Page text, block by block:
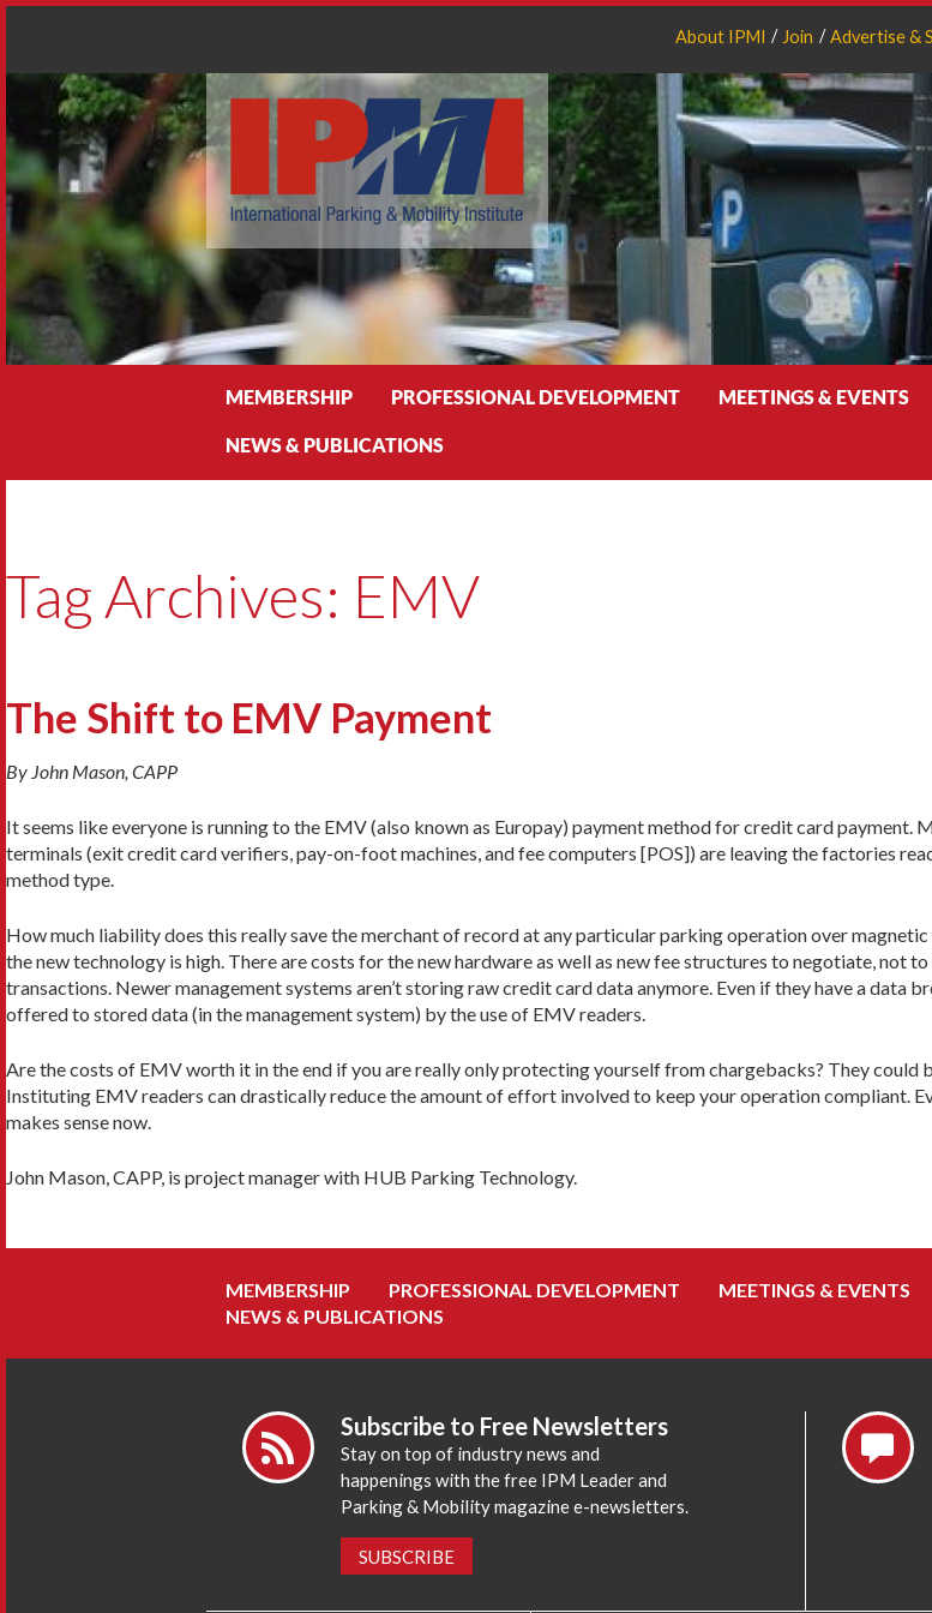
About IPMI Join Advertise &
MEMBERSHIP PROFESSIONAL DEVELOPMENT MEETINGS & EVENTS
NEWS & PUBLICATIONS
Tag Archives: EMV
The Shift to EMV Payment
By John Mason, CAPP
It seems like everyone is running to the EMV (also known as Europay) payment method for credit card payment.
terminals (exit credit card verifiers, pay-on-foot machines, and fee computers [POS]) are leaving the factories
method type.
How much liability does this really save the merchant of record at any particular parking operation over
the new technology is high. There are costs for the new hardware as well as new fee structures to negotiate, not
transactions. Newer management systems aren’t storing raw credit card data anymore. Even if they have a data
offered to stored data (in the management system) by the use of EMV readers.
Are the costs of EMV worth it in the end if you are really only protecting yourself from chargebacks? They could
Instituting EMV readers can drastically reduce the amount of effort involved to keep your operation compliant.
makes sense now.
John Mason, CAPP, is project manager with HUB Parking Technology.
MEMBERSHIP PROFESSIONAL DEVELOPMENT MEETINGS & EVENTS
NEWS & PUBLICATIONS
Subscribe to Free Newsletters
Stay on top of industry news and
happenings with the free IPM Leader and
Parking & Mobility magazine e-newsletters.
SUBSCRIBE